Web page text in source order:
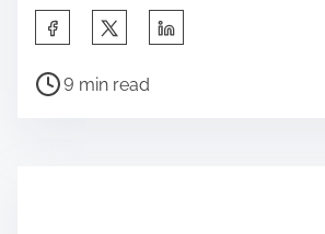
Share this post on:
Post read time
9 min read